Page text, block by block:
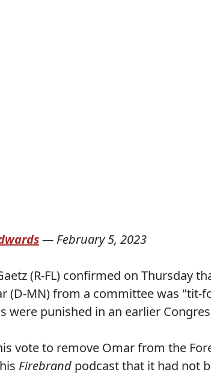
— February 5, 2023
(R-FL) confirmed on Thursday
(D-MN) from a committee was
were punished in an earlier
vote to remove Omar from the
Firebrand podcast that it had not